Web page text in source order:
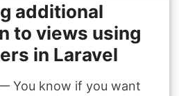
additional
to views using
in Laravel
You know if you want